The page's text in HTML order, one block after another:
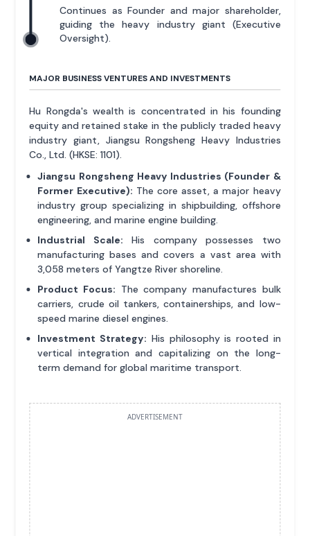
Continues as Founder and major shareholder,
guiding the heavy industry giant (Executive
Oversight).
MAJOR BUSINESS VENTURES AND INVESTMENTS
Hu Rongda's wealth is concentrated in his founding
equity and retained stake in the publicly traded heavy
industry giant, Jiangsu Rongsheng Heavy Industries
Co., Ltd. (HKSE: 1101).
Jiangsu Rongsheng Heavy Industries (Founder &
Former Executive): The core asset, a major heavy
industry group specializing in shipbuilding, offshore
engineering, and marine engine building.
Industrial Scale: His company possesses two
manufacturing bases and covers a vast area with
3,058 meters of Yangtze River shoreline.
Product Focus: The company manufactures bulk
carriers, crude oil tankers, containerships, and low-
speed marine diesel engines.
Investment Strategy: His philosophy is rooted in
vertical integration and capitalizing on the long-
term demand for global maritime transport.
ADVERTISEMENT